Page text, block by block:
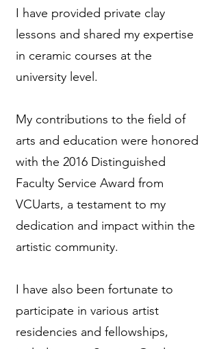
I have provided private clay
lessons and shared my expertise
in ceramic courses at the
university level.
My contributions to the field of
arts and education were honored
with the 2016 Distinguished
Faculty Service Award from
VCUarts, a testament to my
dedication and impact within the
artistic community.
I have also been fortunate to
participate in various artist
residencies and fellowships,